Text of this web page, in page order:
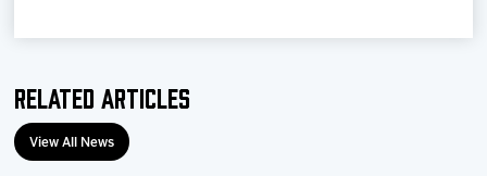
Related Articles
View All News